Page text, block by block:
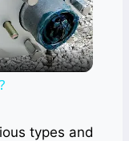
types and